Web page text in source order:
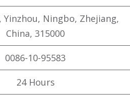
Yinzhou, Ningbo, Zhejiang,
China, 315000
0086-10-95583
24 Hours